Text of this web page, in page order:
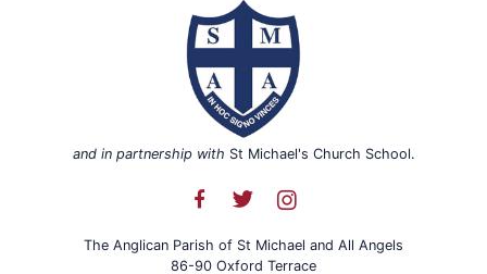
and in partnership with St Michael's Church School.
The Anglican Parish of St Michael and All Angels
86-90 Oxford Terrace